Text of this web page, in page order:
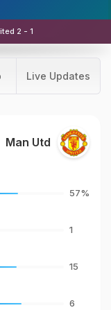
2 - 1
Live Updates
Man Utd
57%
1
15
6